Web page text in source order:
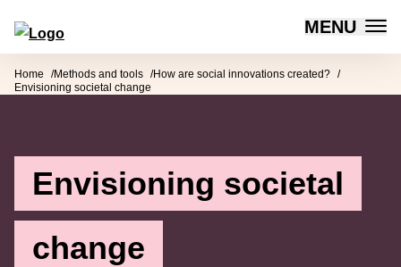
Skip to content
Forum for Social Innovation Sweden MENU
Home Methods and tools
How are social innovations created?
Envisioning societal change
Envisioning societal
change